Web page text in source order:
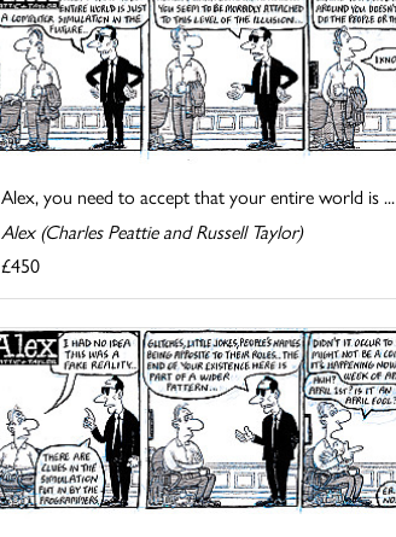
Alex, you need to accept that your entire world is ...
Alex (Charles Peattie and Russell Taylor)
£450